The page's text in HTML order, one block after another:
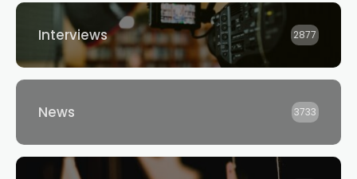
Interviews 2877
News 3733